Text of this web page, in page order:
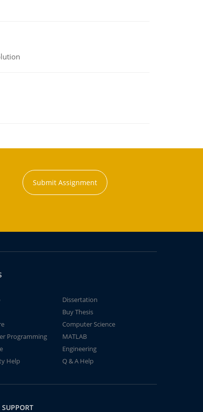
Submit Assignment
Dissertation
Buy Thesis
Computer Science
Programming
MATLAB
Engineering
Help
Q & A Help